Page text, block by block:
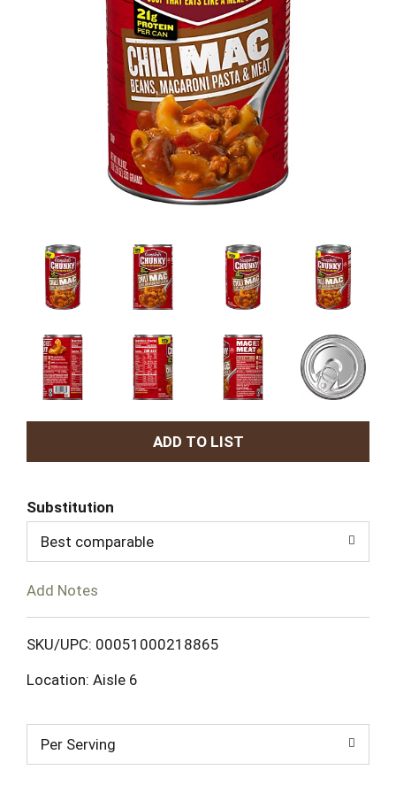
A
d
T
L
s
t
Substitution
Best comparable
Add Notes
SKU/UPC: 00051000218865
Location: Aisle 6
Per Serving